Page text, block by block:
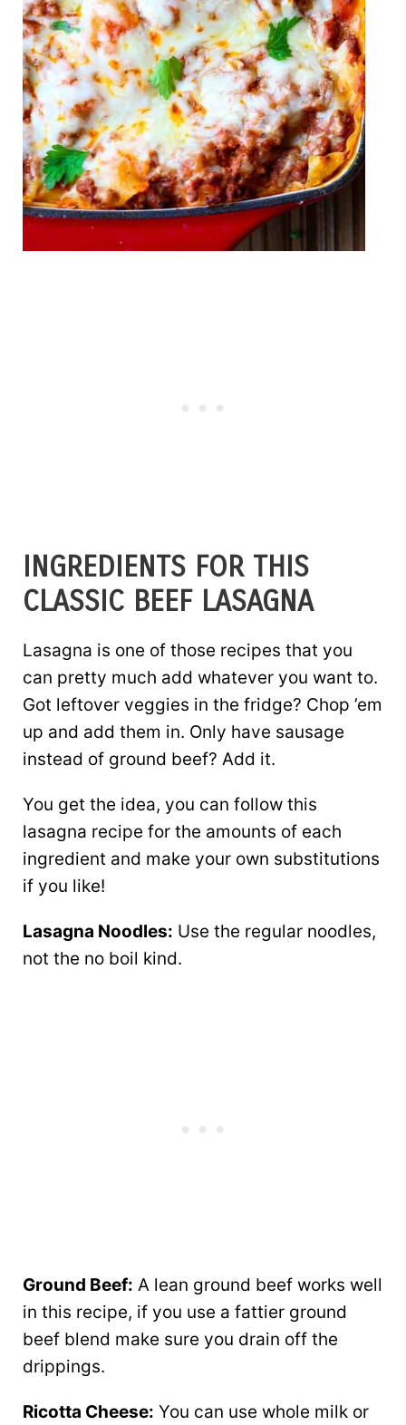
INGREDIENTS FOR THIS
CLASSIC BEEF LASAGNA
Lasagna is one of those recipes that you
can pretty much add whatever you want to.
Got leftover veggies in the fridge? Chop ’em
up and add them in. Only have sausage
instead of ground beef? Add it.
You get the idea, you can follow this
lasagna recipe for the amounts of each
ingredient and make your own substitutions
if you like!
Lasagna Noodles: Use the regular noodles,
not the no boil kind.
Ground Beef: A lean ground beef works well
in this recipe, if you use a fattier ground
beef blend make sure you drain off the
drippings.
Ricotta Cheese: You can use whole milk or